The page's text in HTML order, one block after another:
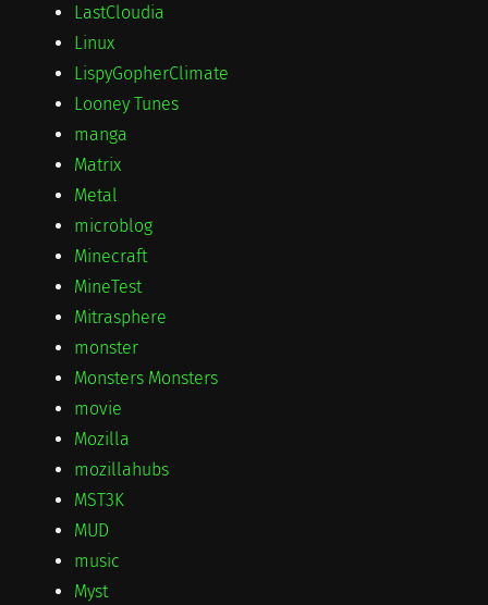
LastCloudia
Linux
LispyGopherClimate
Looney Tunes
manga
Matrix
Metal
microblog
Minecraft
MineTest
Mitrasphere
monster
Monsters Monsters
movie
Mozilla
mozillahubs
MST3K
MUD
music
Myst